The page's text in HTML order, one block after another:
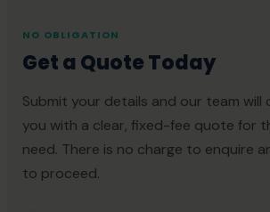
NO OBLIGATION
Get a Quote Today
Submit your details and our team will
you with a clear, fixed-fee quote for
need. There is no charge to enquire
to proceed.